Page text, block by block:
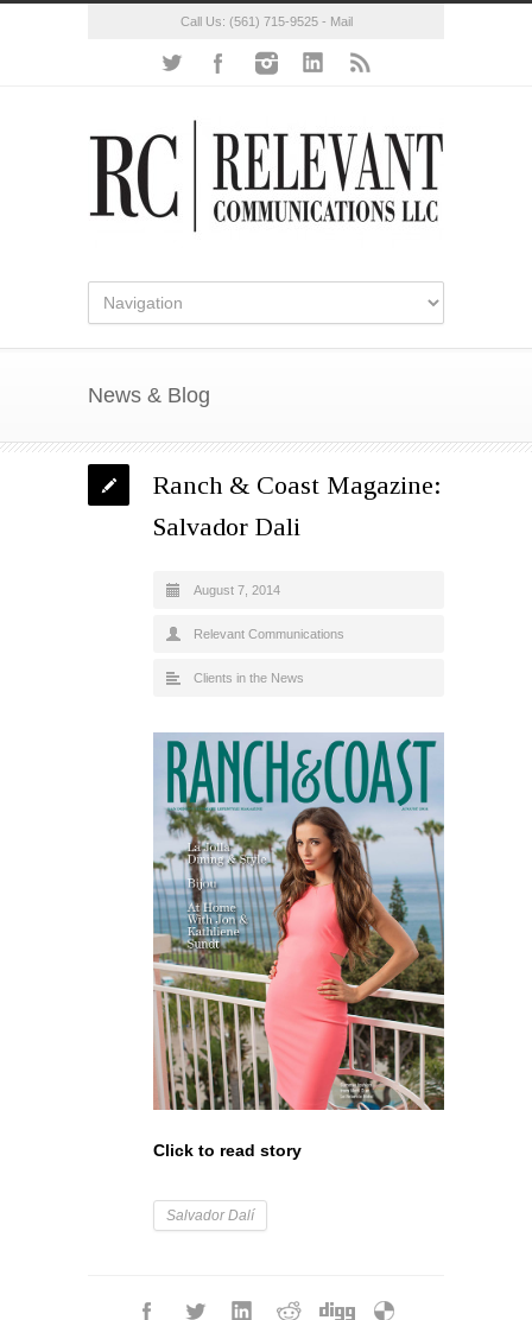
Call Us: (561) 715-9525- Mail
News & Blog
Ranch & Coast Magazine:
Salvador Dali
August 7, 2014
Relevant Communications
Clients in the News
Click to read story
Salvador Dalí